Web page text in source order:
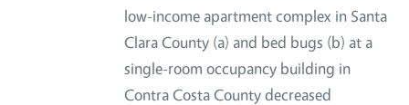
low-income apartment complex in Santa
Clara County (a) and bed bugs (b) at a
single-room occupancy building in
Contra Costa County decreased